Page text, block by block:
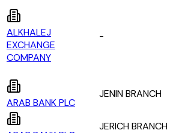
ALKHALEJ
EXCHANGE
COMPANY
-
ARAB BANK PLC
JENIN BRANCH
JERICH BRANCH